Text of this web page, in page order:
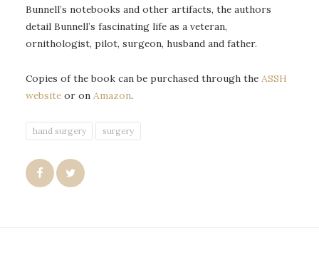
Bunnell’s notebooks and other artifacts, the authors
detail Bunnell’s fascinating life as a veteran,
ornithologist, pilot, surgeon, husband and father.
Copies of the book can be purchased through the ASSH
website or on Amazon.
hand surgery surgery